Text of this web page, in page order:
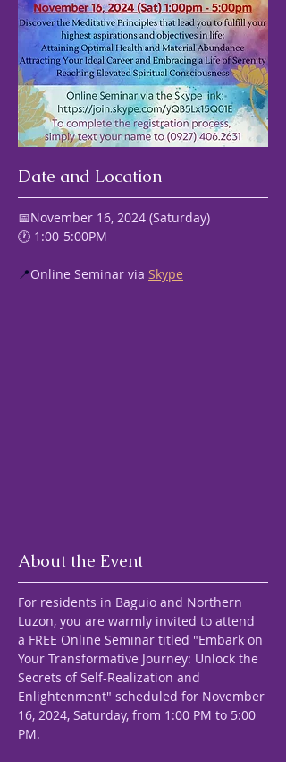
Date and Location
📅November 16, 2024 (Saturday)
🕐 1:00-5:00PM
📍Online Seminar via Skype
About the Event
For residents in Baguio and Northern
Luzon, you are warmly invited to attend
a FREE Online Seminar titled "Embark on
Your Transformative Journey: Unlock the
Secrets of Self-Realization and
Enlightenment" scheduled for November
16, 2024, Saturday, from 1:00 PM to 5:00
PM.